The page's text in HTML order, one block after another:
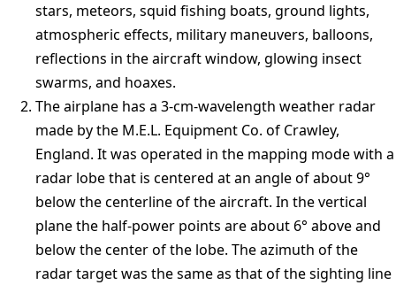
stars, meteors, squid fishing boats, ground lights,
atmospheric effects, military maneuvers, balloons,
reflections in the aircraft window, glowing insect
swarms, and hoaxes.
The airplane has a 3-cm-wavelength weather radar
made by the M.E.L. Equipment Co. of Crawley,
England. It was operated in the mapping mode with a
radar lobe that is centered at an angle of about 9°
below the centerline of the aircraft. In the vertical
plane the half-power points are about 6° above and
below the center of the lobe. The azimuth of the
radar target was the same as that of the sighting line